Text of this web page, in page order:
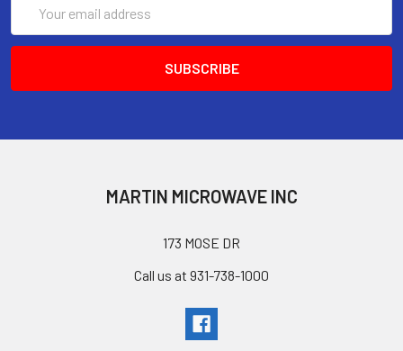
Address
MARTIN MICROWAVE INC
173 MOSE DR
Call us at 931-738-1000